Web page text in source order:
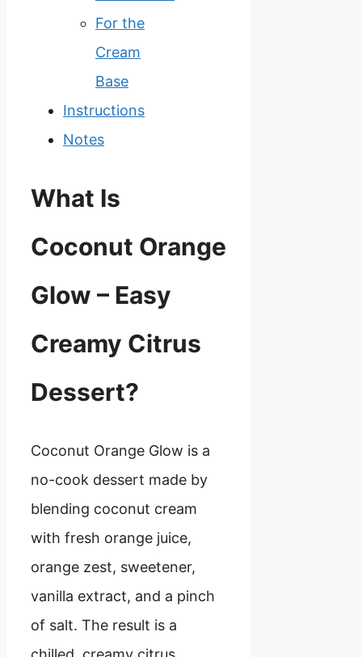
For the
Cream
Base
Instructions
Notes
What Is
Coconut Orange
Glow – Easy
Creamy Citrus
Dessert?
Coconut Orange Glow is a
no-cook dessert made by
blending coconut cream
with fresh orange juice,
orange zest, sweetener,
vanilla extract, and a pinch
of salt. The result is a